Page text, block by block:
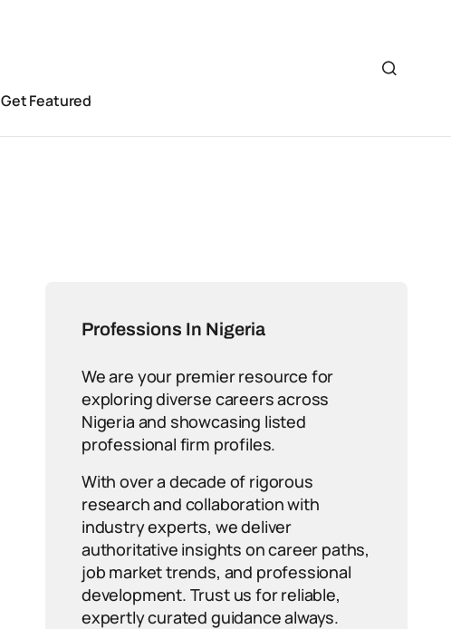
Get Featured
Professions In Nigeria
We are your premier resource for
exploring diverse careers across
Nigeria and showcasing listed
professional firm profiles.
With over a decade of rigorous
research and collaboration with
industry experts, we deliver
authoritative insights on career paths,
job market trends, and professional
development. Trust us for reliable,
expertly curated guidance always.